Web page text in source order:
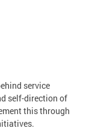
service
self-direction of
this through